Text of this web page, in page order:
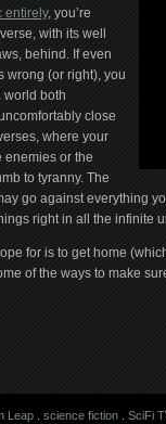
entirely, you’re
with its well
behind. If even
wrong (or right), you
world both
close
where your
enemies or the
to tyranny. The
go against everything
right in all the infinite
for is to get home
of the ways to make
Leap. science fiction. SciFi